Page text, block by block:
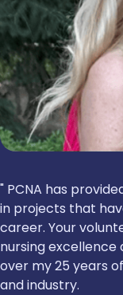
" PCNA has
in projects that
career. Your
nursing
over my 25 years
and industry.